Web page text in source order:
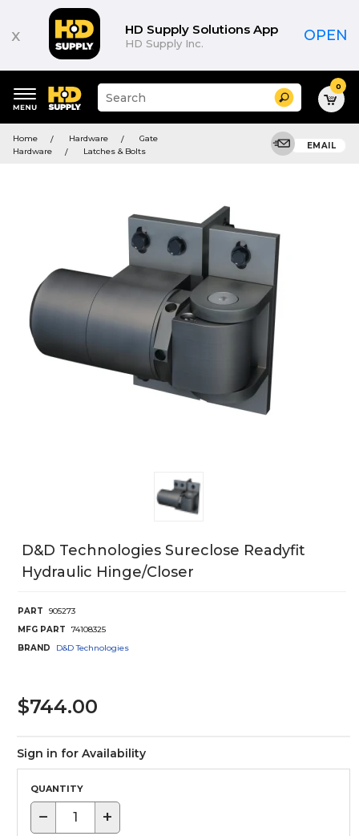
x HD Supply Solutions App
HD Supply Inc. OPEN
keywords
menu
Suggested
site
search
Search 0
Home Hardware
Gate
Hardware
Latches & Bolts
EMAIL
D&d Technologies Sureclose Readyfit
Hydraulic Hinge/Closer
PART
905273
MFG PART
74108325
BRAND
D&D Technologies
$744.00
Sign in for Availability
QUANTITY
− +